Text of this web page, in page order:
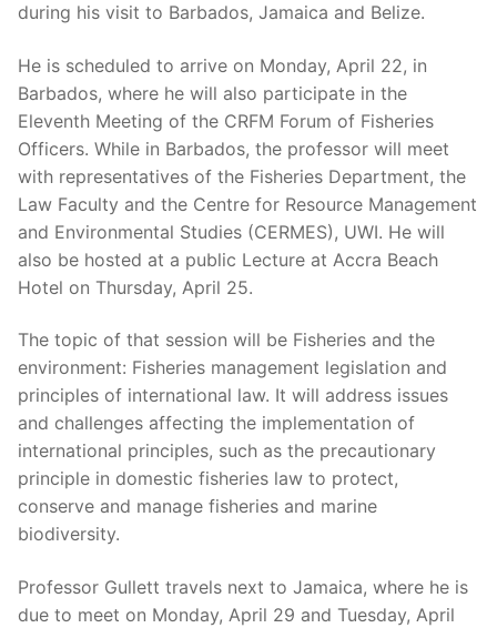
during his visit to Barbados, Jamaica and Belize.
He is scheduled to arrive on Monday, April 22, in
Barbados, where he will also participate in the
Eleventh Meeting of the CRFM Forum of Fisheries
Officers. While in Barbados, the professor will meet
with representatives of the Fisheries Department, the
Law Faculty and the Centre for Resource Management
and Environmental Studies (CERMES), UWI. He will
also be hosted at a public Lecture at Accra Beach
Hotel on Thursday, April 25.
The topic of that session will be Fisheries and the
environment: Fisheries management legislation and
principles of international law. It will address issues
and challenges affecting the implementation of
international principles, such as the precautionary
principle in domestic fisheries law to protect,
conserve and manage fisheries and marine
biodiversity.
Professor Gullett travels next to Jamaica, where he is
due to meet on Monday, April 29 and Tuesday, April